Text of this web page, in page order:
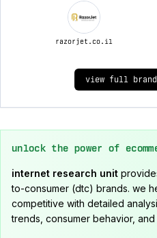
razorjet.co.il
view full
unlock the power of
internet research unit
to-consumer (dtc) brands. we
competitive with detailed
trends, consumer behavior,